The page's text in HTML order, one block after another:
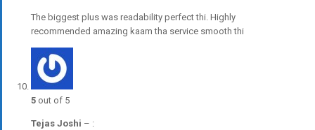
The biggest plus was readability perfect thi. Highly
recommended amazing kaam tha service smooth thi
5 out of 5
Tejas Joshi – :